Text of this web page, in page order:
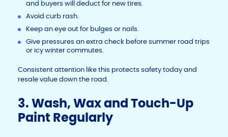
and buyers will deduct for new tires.
Avoid curb rash.
Keep an eye out for bulges or nails.
Give pressures an extra check before summer road trips
or icy winter commutes.
Consistent attention like this protects safety today and
resale value down the road.
3. Wash, Wax and Touch-Up
Paint Regularly